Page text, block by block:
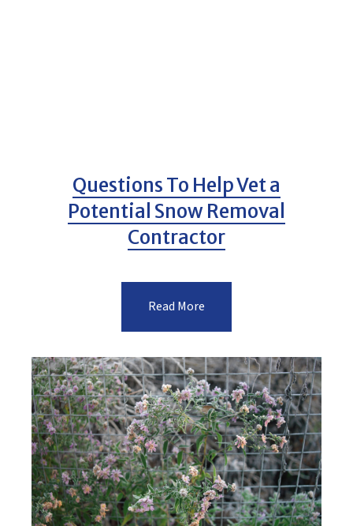
Questions To Help Vet a
Potential Snow Removal
Contractor
Read More